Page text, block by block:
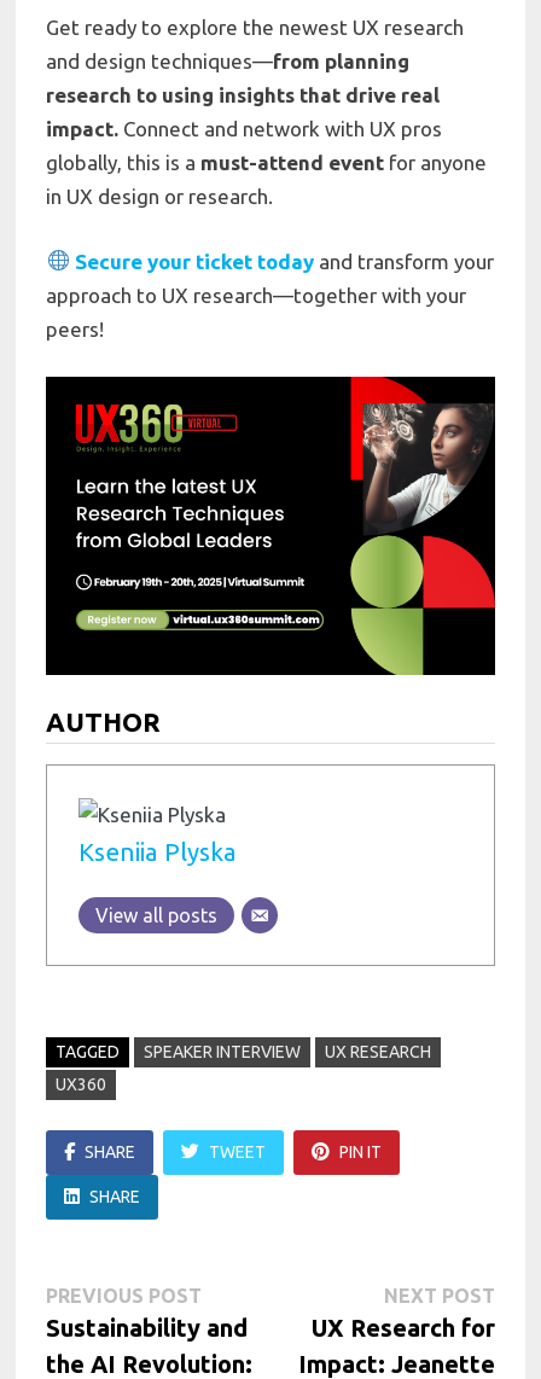
Get ready to explore the newest UX research
and design techniques—from planning
research to using insights that drive real
impact. Connect and network with UX pros
globally, this is a must-attend event for anyone
in UX design or research.
Secure your ticket todayand transform your
approach to UX research—together with your
peers!
AUTHOR
Kseniia Plyska
View all posts
TAGGED SPEAKER INTERVIEW
UX RESEARCH
UX360
SHARE TWEET PIN IT
SHARE
Post
navigation
PREVIOUS POST
post:
Sustainability and
the AI Revolution:
NEXT POSTNext
post:
UX Research for
Impact: Jeanette